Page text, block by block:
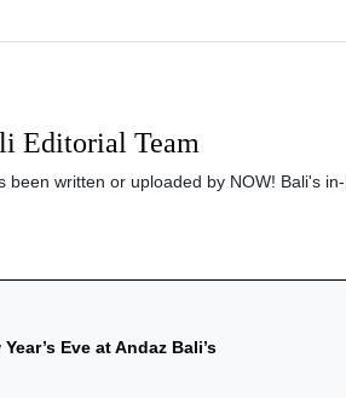
Editorial Team
been written or uploaded by NOW! Bali's
Eve at Andaz Bali’s